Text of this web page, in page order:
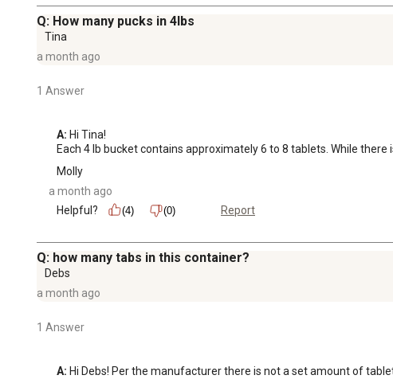
Q: How many pucks in 4lbs
Tina
a month ago
1 Answer
A: Hi Tina!
Each 4 lb bucket contains approximately 6 to 8 tablets. While
Molly
a month ago
Helpful?
(4) (0) Report
Q: how many tabs in this container?
Debs
a month ago
1 Answer
A: Hi Debs! Per the manufacturer there is not a set amount of